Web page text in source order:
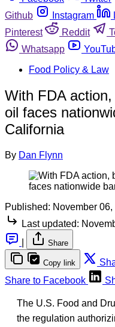
Github
Instagram
Pinterest
Reddit
Whatsapp
Food Policy & Law
With FDA
oil faces
California
By Dan Flynn
Published: November
Last updated:
Share
Copy link
Share to Facebook
The U.S. Food and
the regulation